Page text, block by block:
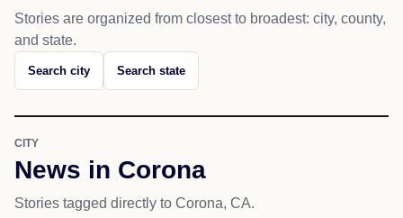
Stories are organized from closest to broadest: city, county,
and state.
Search city Search state
CITY
News in Corona
Stories tagged directly to Corona, CA.